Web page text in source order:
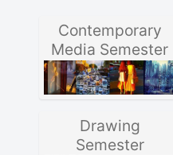
Contemporary
Media Semester
Drawing
Semester